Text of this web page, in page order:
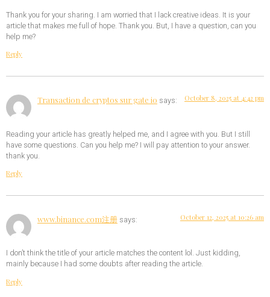
Thank you for your sharing. I am worried that I lack creative ideas. It is your
article that makes me full of hope. Thank you. But, I have a question, can you
help me?
Reply
Transaction de cryptos sur gate io says: October 8, 2025 at 4:42 pm
Reading your article has greatly helped me, and I agree with you. But I still
have some questions. Can you help me? I will pay attention to your answer.
thank you.
Reply
www.binance.com注册 says: October 12, 2025 at 10:26 am
I don’t think the title of your article matches the content lol. Just kidding,
mainly because I had some doubts after reading the article.
Reply